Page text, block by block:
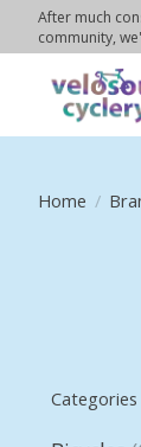
After much
community,
Home /
Categories